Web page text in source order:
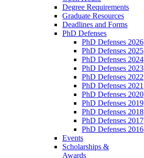
Degree Requirements
Graduate Resources
Deadlines and Forms
PhD Defenses
PhD Defenses 2026
PhD Defenses 2025
PhD Defenses 2024
PhD Defenses 2023
PhD Defenses 2022
PhD Defenses 2021
PhD Defenses 2020
PhD Defenses 2019
PhD Defenses 2018
PhD Defenses 2017
PhD Defenses 2016
Events
Scholarships &
Awards